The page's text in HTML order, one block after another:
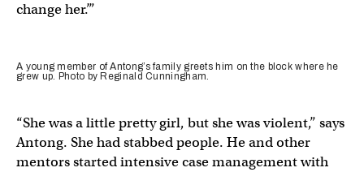
change her.’”
A young member of Antong’s family greets him on the block where he
grew up. Photo by Reginald Cunningham.
“She was a little pretty girl, but she was violent,” says
Antong. She had stabbed people. He and other
mentors started intensive case management with